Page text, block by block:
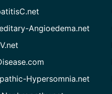
Angioedema.net
Hypersomnia.net